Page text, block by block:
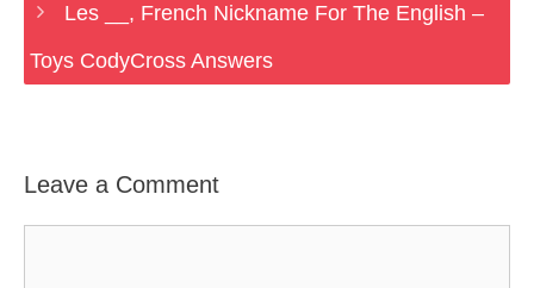
Les __, French Nickname For The English –
Toys CodyCross Answers
Leave a Comment